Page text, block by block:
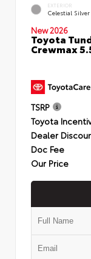
EXTERIOR
Celestial
New 2026
Toyota
Crewmax
TSRP
Toyota
Dealer
Doc Fee
Our Price